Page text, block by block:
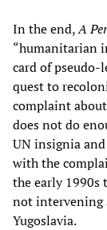
In the end,A
“humanitarian
card of
quest to
complaint
does not do
UN insignia
with the
the early 1990s
not intervening
Yugoslavia.